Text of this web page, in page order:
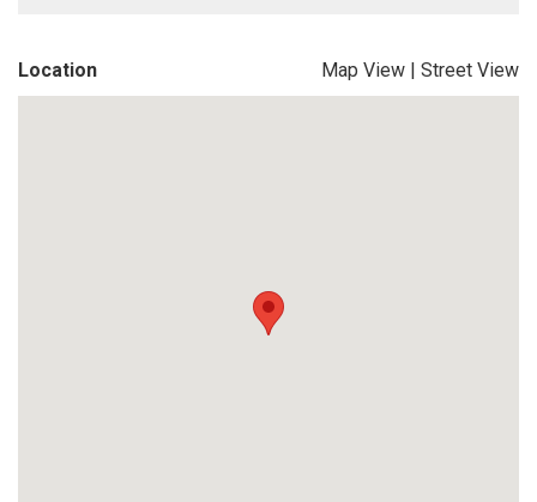
Location Map View | Street View